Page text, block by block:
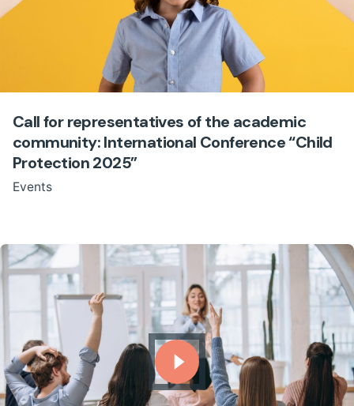
Call for representatives of the academic
community: International Conference “Child
Protection 2025”
Events